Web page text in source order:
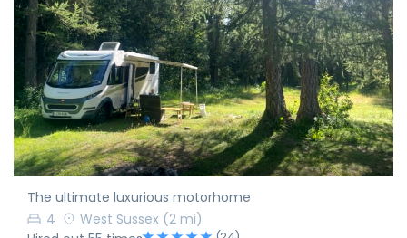
The ultimate luxurious motorhome
4
West Sussex (2 mi)